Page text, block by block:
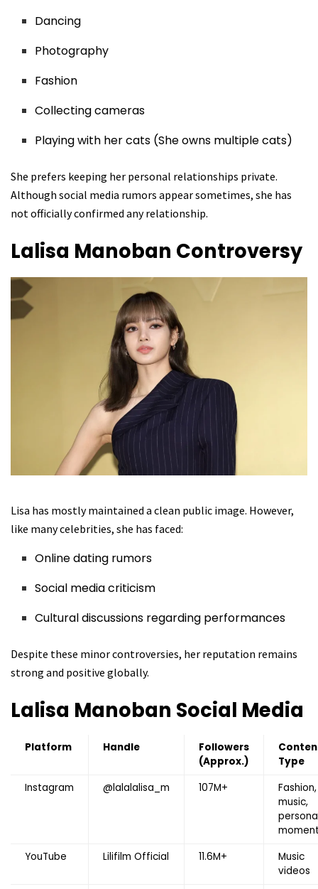
Dancing
Photography
Fashion
Collecting cameras
Playing with her cats (She owns multiple cats)
She prefers keeping her personal relationships private.
Although social media rumors appear sometimes, she has
not officially confirmed any relationship.
Lalisa Manoban Controversy
Lisa has mostly maintained a clean public image. However,
like many celebrities, she has faced:
Online dating rumors
Social media criticism
Cultural discussions regarding performances
Despite these minor controversies, her reputation remains
strong and positive globally.
Lalisa Manoban Social Media
Platform Handle
Followers
(Approx.)
Type
Instagram
@lalalalisa_m 107M+
Fashion,
music,
YouTube
Lilifilm Official 11.6M+
Music
videos